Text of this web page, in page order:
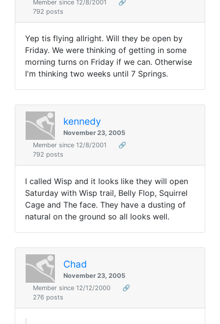
Member since 12/8/2001
🔗
792 posts
Yep tis flying allright. Will they be open by
Friday. We were thinking of getting in some
morning turns on Friday if we can. Otherwise
I'm thinking two weeks until 7 Springs.
kennedy
November 23, 2005
Member since 12/8/2001
🔗
792 posts
I called Wisp and it looks like they will open
Saturday with Wisp trail, Belly Flop, Squirrel
Cage and The face. They have a dusting of
natural on the ground so all looks well.
Chad
November 23, 2005
Member since 12/12/2000
🔗
276 posts